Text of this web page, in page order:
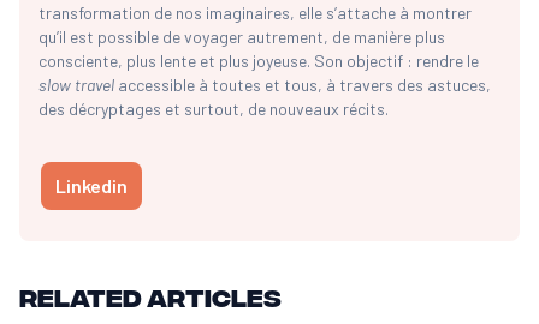
transformation de nos imaginaires, elle s’attache à montrer
qu’il est possible de voyager autrement, de manière plus
consciente, plus lente et plus joyeuse. Son objectif : rendre le
slow travel accessible à toutes et tous, à travers des astuces,
des décryptages et surtout, de nouveaux récits.
Linkedin
Related articles